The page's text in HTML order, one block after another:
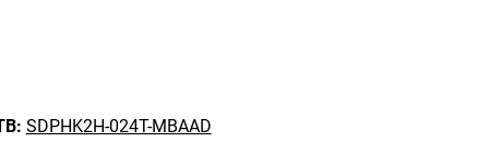
SDPHK2H-024T-MBAAD